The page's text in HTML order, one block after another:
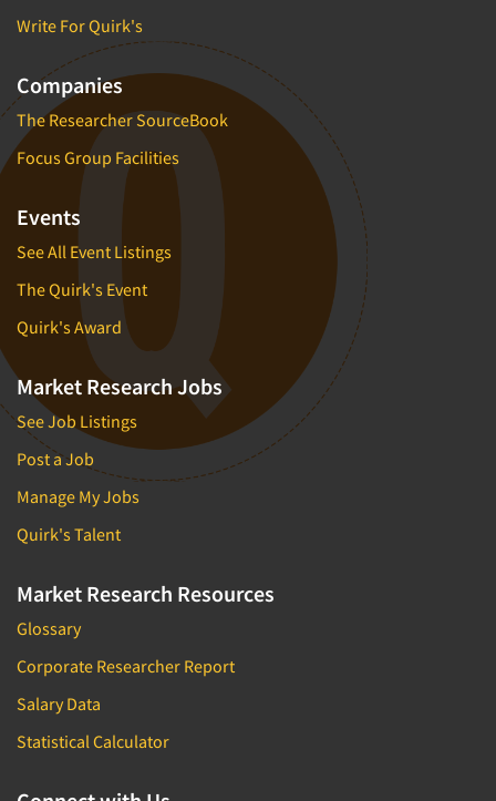
Write For Quirk's
Companies
The Researcher SourceBook
Focus Group Facilities
Events
See All Event Listings
The Quirk's Event
Quirk's Award
Market Research Jobs
See Job Listings
Post a Job
Manage My Jobs
Quirk's Talent
Market Research Resources
Glossary
Corporate Researcher Report
Salary Data
Statistical Calculator